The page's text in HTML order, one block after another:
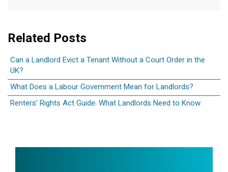
Related Posts
Can a Landlord Evict a Tenant Without a Court Order in the
UK?
What Does a Labour Government Mean for Landlords?
Renters’ Rights Act Guide: What Landlords Need to Know